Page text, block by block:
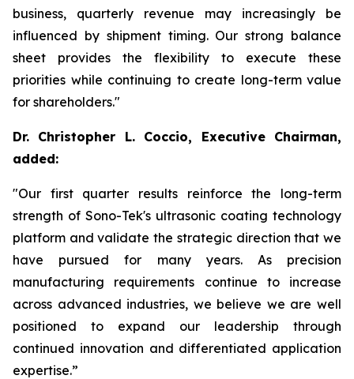
business, quarterly revenue may increasingly be
influenced by shipment timing. Our strong balance
sheet provides the flexibility to execute these
priorities while continuing to create long-term value
for shareholders."
Dr. Christopher L. Coccio, Executive Chairman,
added:
"Our first quarter results reinforce the long-term
strength of Sono-Tek's ultrasonic coating technology
platform and validate the strategic direction that we
have pursued for many years. As precision
manufacturing requirements continue to increase
across advanced industries, we believe we are well
positioned to expand our leadership through
continued innovation and differentiated application
expertise.”